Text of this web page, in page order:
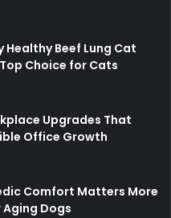
Healthy Beef Lung Cat
Choice for Cats
Upgrades That
Office Growth
Comfort Matters More
Aging Dogs